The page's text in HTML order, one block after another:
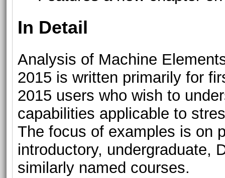
In Detail
Analysis of Machine
2015 is written primarily for
2015 users who wish to
capabilities applicable to
The focus of examples is on
introductory, undergraduate,
similarly named courses.